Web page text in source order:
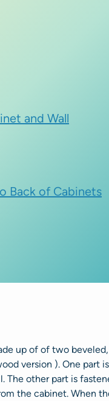
and Wall
Back of Cabinets
up of of two
version ). One part
The other part is
the cabinet. When